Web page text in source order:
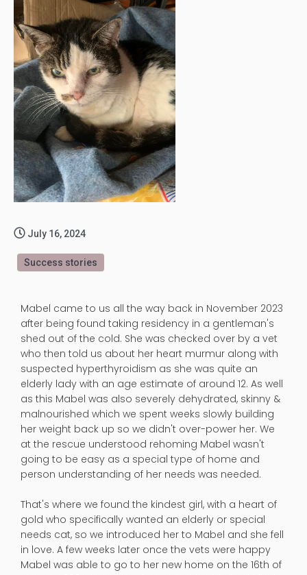
July 16, 2024
Success stories
Mabel came to us all the way back in November 2023
after being found taking residency in a gentleman's
shed out of the cold. She was checked over by a vet
who then told us about her heart murmur along with
suspected hyperthyroidism as she was quite an
elderly lady with an age estimate of around 12. As well
as this Mabel was also severely dehydrated, skinny &
malnourished which we spent weeks slowly building
her weight back up so we didn't over-power her. We
at the rescue understood rehoming Mabel wasn't
going to be easy as a special type of home and
person understanding of her needs was needed.
That's where we found the kindest girl, with a heart of
gold who specifically wanted an elderly or special
needs cat, so we introduced her to Mabel and she fell
in love. A few weeks later once the vets were happy
Mabel was able to go to her new home on the 16th of